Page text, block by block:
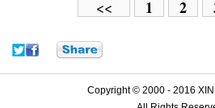
<< 1 2
Copyright © 2000 - 2016